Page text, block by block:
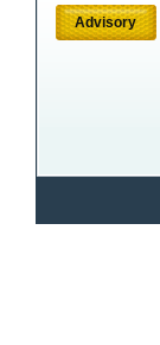
Advisory